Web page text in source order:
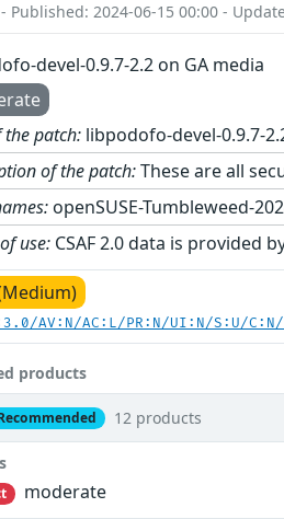
- Published: 2024-06-15 00:00 -
devel-0.9.7-2.2 on GA media
the patch: libpodofo-devel-0.9.7-
of the patch:These are all
openSUSE-Tumbleweed-
use: CSAF 2.0 data is provided
AV:N/AC:L/PR:N/UI:N/S:U/
products
12 products
moderate